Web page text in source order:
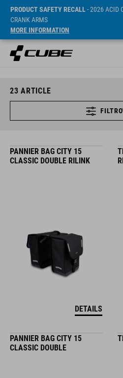
PRODUCT SAFETY RECALL- 2026 ACID
CRANK ARMS
MORE INFORMATION
23 ARTICLE
PANNIER BAG CITY 15
CLASSIC DOUBLE RILINK
DETAILS
PANNIER BAG CITY 15
CLASSIC DOUBLE